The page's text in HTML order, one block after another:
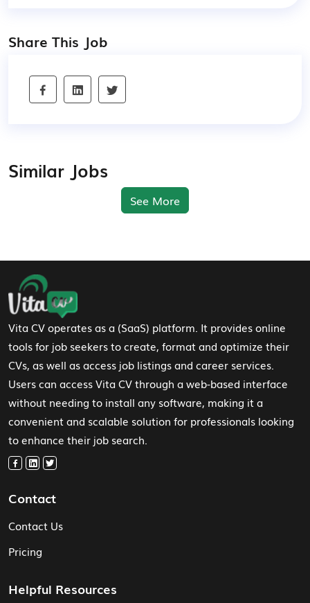
Share This Job
Similar Jobs
See More
Footer Navigation
Vita CV operates as a (SaaS) platform. It provides online
tools for job seekers to create, format and optimize their
CVs, as well as access job listings and career services.
Users can access Vita CV through a web-based interface
without needing to install any software, making it a
convenient and scalable solution for professionals looking
to enhance their job search.
Contact
Contact Us
Pricing
Helpful Resources